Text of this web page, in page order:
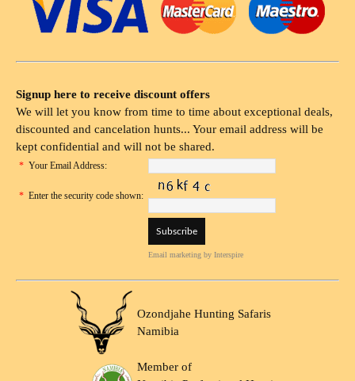
Signup here to receive discount offers
We will let you know from time to time about exceptional deals,
discounted and cancelation hunts... Your email address will be
kept confidential and will not be shared.
* Your Email Address:
* Enter the security code shown:
Email marketing by Interspire
Ozondjahe Hunting Safaris
Namibia
Member of